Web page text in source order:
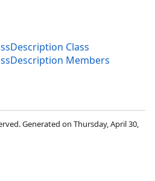
Class
Members
Generated on Thursday, April 30,